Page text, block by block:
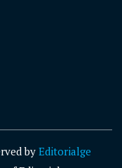
and may result